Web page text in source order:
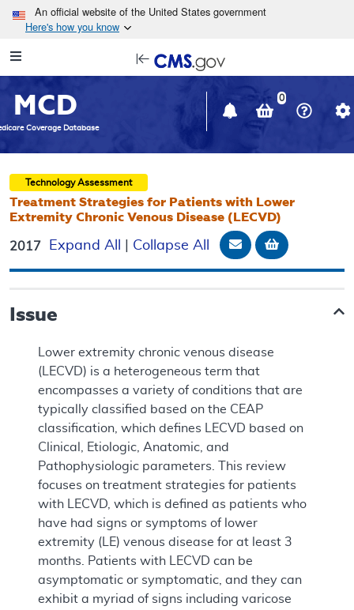
Skip to main content
An official website of the United States government
Here's how you know
Navigation
in
window
MCD
Coverage Database
0
Technology Assessment
Treatment Strategies for Patients with Lower
Extremity Chronic Venous Disease (LECVD)
2017 Expand All Collapse All Email Document
Add to
Issue
Lower extremity chronic venous disease
(LECVD) is a heterogeneous term that
encompasses a variety of conditions that are
typically classified based on the CEAP
classification, which defines LECVD based on
Clinical, Etiologic, Anatomic, and
Pathophysiologic parameters. This review
focuses on treatment strategies for patients
with LECVD, which is defined as patients who
have had signs or symptoms of lower
extremity (LE) venous disease for at least 3
months. Patients with LECVD can be
asymptomatic or symptomatic, and they can
exhibit a myriad of signs including varicose